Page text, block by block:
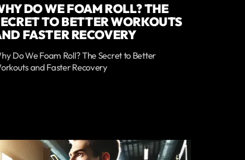
DO WE FOAM ROLL? THE
TO BETTER WORKOUTS
FASTER RECOVERY
Do We Foam Roll? The Secret to Better
and Faster Recovery